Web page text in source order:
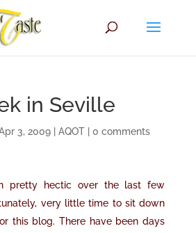
in Seville
3, 2009| AQOT| 0 comments
pretty hectic over the last few
very little time to sit down
this blog. There have been days